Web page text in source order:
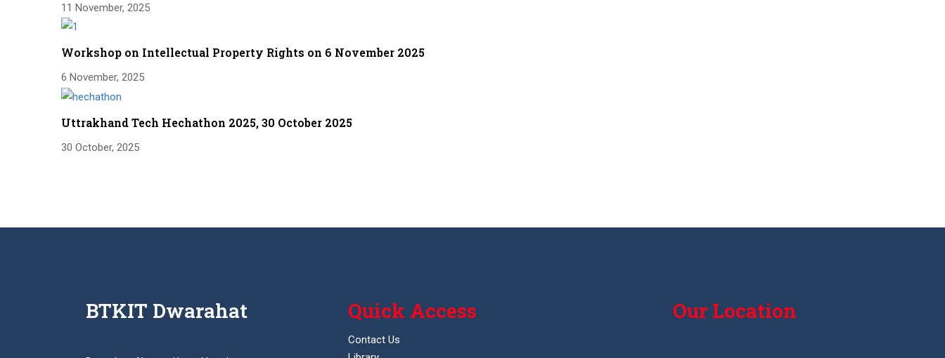
11 November, 2025
Workshop on Intellectual Property Rights on 6 November 2025
6 November, 2025
Uttrakhand Tech Hechathon 2025, 30 October 2025
30 October, 2025
BTKIT Dwarahat Quick Access
Contact Us
Our Location